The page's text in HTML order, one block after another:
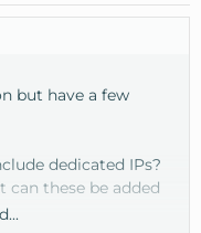
but have a few
dedicated IPs?
can these be added